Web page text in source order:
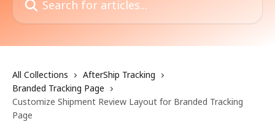
All Collections
AfterShip Tracking
Branded Tracking Page
Customize Shipment Review Layout for Branded Tracking
Page